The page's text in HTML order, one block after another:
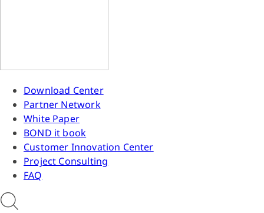
Download Center
Partner Network
White Paper
BOND it book
Customer Innovation Center
Project Consulting
FAQ